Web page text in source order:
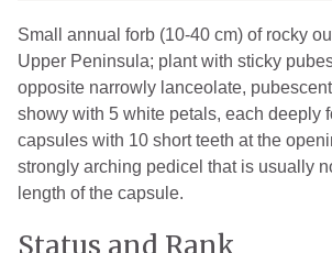
Small annual forb (10-40 cm) of rocky
Upper Peninsula; plant with sticky
opposite narrowly lanceolate,
showy with 5 white petals, each deeply
capsules with 10 short teeth at the
strongly arching pedicel that is usually
length of the capsule.
Status and Rank